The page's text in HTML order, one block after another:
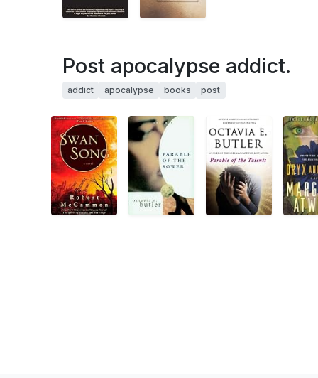
Post apocalypse addict.
addict apocalypse books post